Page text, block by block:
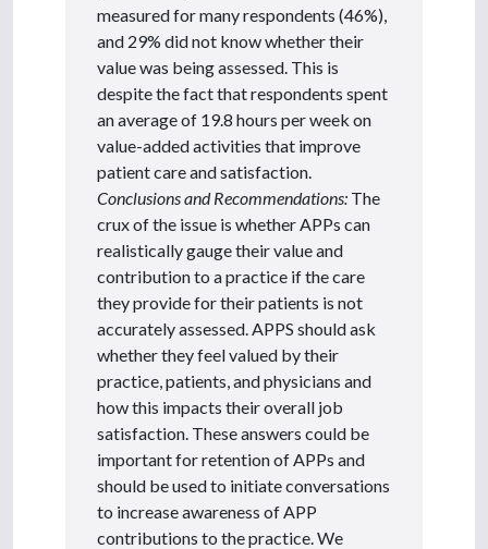
measured for many respondents (46%),
and 29% did not know whether their
value was being assessed. This is
despite the fact that respondents spent
an average of 19.8 hours per week on
value-added activities that improve
patient care and satisfaction.
Conclusions and Recommendations: The
crux of the issue is whether APPs can
realistically gauge their value and
contribution to a practice if the care
they provide for their patients is not
accurately assessed. APPS should ask
whether they feel valued by their
practice, patients, and physicians and
how this impacts their overall job
satisfaction. These answers could be
important for retention of APPs and
should be used to initiate conversations
to increase awareness of APP
contributions to the practice. We